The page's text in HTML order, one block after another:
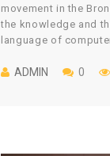
movement in the
the knowledge and
language of
video games,
ADMIN 0